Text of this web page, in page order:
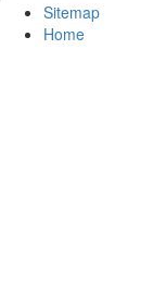
Sitemap
Home